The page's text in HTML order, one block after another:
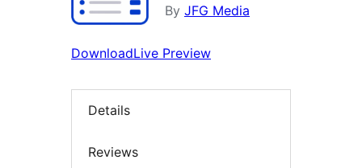
By JFG Media
DownloadLive Preview
Details
Reviews